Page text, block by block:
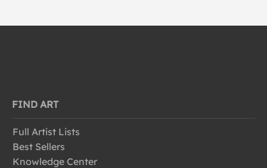
FIND ART
Full Artist Lists
Best Sellers
Knowledge Center